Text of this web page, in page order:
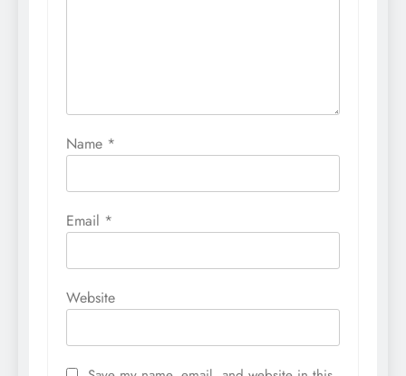
Name *
Email *
Website